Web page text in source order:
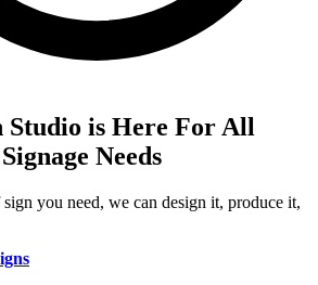
Studio is Here For All
Needs
you need, we can design it, produce it,